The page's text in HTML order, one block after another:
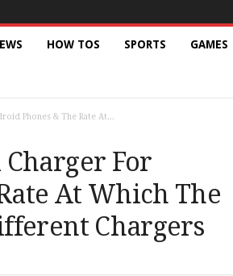
HOW TOS SPORTS GAMES
Phones & The Rate At...
For
At Which The
Chargers